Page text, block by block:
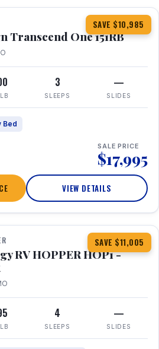
SAVE $10,985
Transcend One 151RB
3
SLEEPS
—
SLIDES
Bed
SALE PRICE
$17,995
VIEW DETAILS
SAVE $11,005
RV HOPPER HOP1 -
4
SLEEPS
—
SLIDES